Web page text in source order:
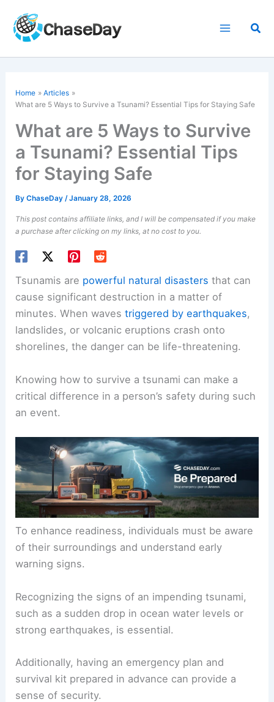
content
Home
Articles
What are 5 Ways to Survive a Tsunami? Essential Tips for Staying Safe
What are 5 Ways to Survive
a Tsunami? Essential Tips
for Staying Safe
ByChaseDay/January 28, 2026
This post contains affiliate links, and I will be compensated if you make
a purchase after clicking on my links, at no cost to you.
Tsunamis are powerful natural disasters that can
cause significant destruction in a matter of
minutes. When wavestriggered by earthquakes,
landslides, or volcanic eruptions crash onto
shorelines, the danger can be life-threatening.
Knowing how to survive a tsunami can make a
critical difference in a person’s safety during such
an event.
To enhance readiness, individuals must be aware
of their surroundings and understand early
warning signs.
Recognizing the signs of an impending tsunami,
such as a sudden drop in ocean water levels or
strong earthquakes, is essential.
Additionally, having an emergency plan and
survival kit prepared in advance can provide a
sense of security.